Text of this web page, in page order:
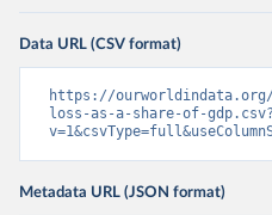
Data URL (CSV format)
https://
loss-as-a-share-of-gdp.csv?
Metadata URL (JSON format)